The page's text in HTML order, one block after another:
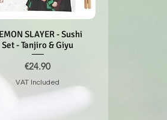
Quick View
SLAYER - Sushi
Set - Tanjiro & Giyu
Price
€24.90
VAT Included